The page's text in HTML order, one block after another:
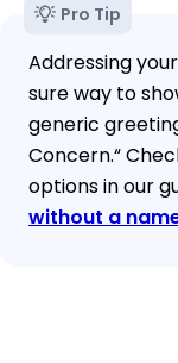
Pro Tip
Addressing
sure way to
generic
Concern.“
options in our
without a